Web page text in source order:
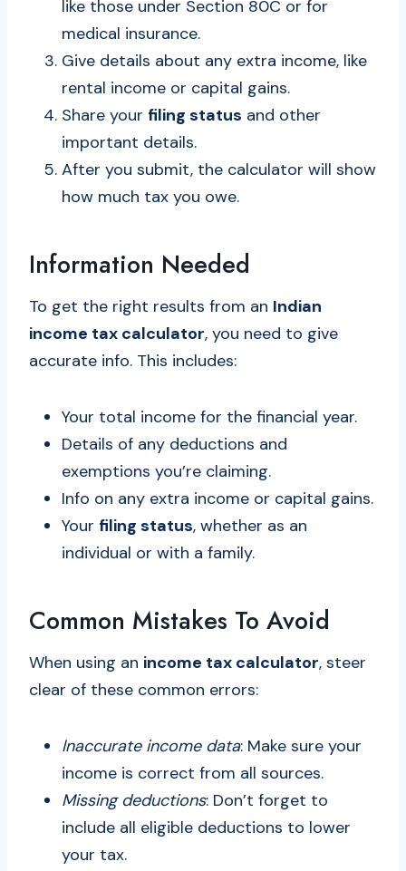
like those under Section 80C or for
medical insurance.
Give details about any extra income, like
rental income or capital gains.
Share your filing status and other
important details.
After you submit, the calculator will show
how much tax you owe.
Information Needed
To get the right results from an Indian
income tax calculator, you need to give
accurate info. This includes:
Your total income for the financial year.
Details of any deductions and
exemptions you’re claiming.
Info on any extra income or capital gains.
Your filing status, whether as an
individual or with a family.
Common Mistakes To Avoid
When using an income tax calculator, steer
clear of these common errors:
Inaccurate income data: Make sure your
income is correct from all sources.
Missing deductions: Don’t forget to
include all eligible deductions to lower
your tax.